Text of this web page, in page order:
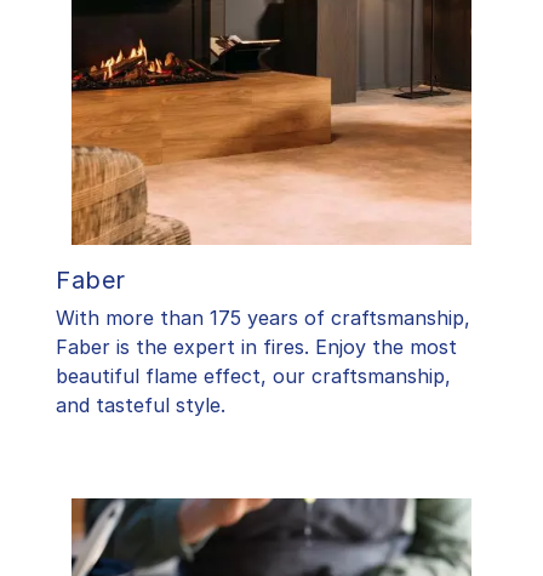
Faber
With more than 175 years of craftsmanship,
Faber is the expert in fires. Enjoy the most
beautiful flame effect, our craftsmanship,
and tasteful style.